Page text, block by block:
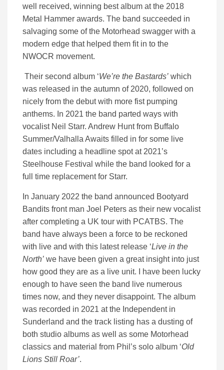
well received, winning best album at the 2018
Metal Hammer awards. The band succeeded in
salvaging some of the Motorhead swagger with a
modern edge that helped them fit in to the
NWOCR movement.
Their second album ‘We’re the Bastards’ which
was released in the autumn of 2020, followed on
nicely from the debut with more fist pumping
anthems. In 2021 the band parted ways with
vocalist Neil Starr. Andrew Hunt from Buffalo
Summer/Valhalla Awaits filled in for some live
dates including a headline spot at 2021’s
Steelhouse Festival while the band looked for a
full time replacement for Starr.
In January 2022 the band announced Bootyard
Bandits front man Joel Peters as their new vocalist
after completing a UK tour with PCATBS. The
band have always been a force to be reckoned
with live and with this latest release ‘Live in the
North’ we have been given a great insight into just
how good they are as a live unit. I have been lucky
enough to have seen the band live numerous
times now, and they never disappoint. The album
was recorded in 2021 at the Independent in
Sunderland and the track listing has a dusting of
both studio albums as well as some Motorhead
classics and material from Phil’s solo album ‘Old
Lions Still Roar’.